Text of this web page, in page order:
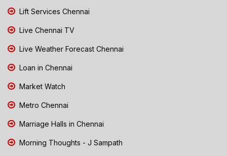
Lift Services Chennai
Live Chennai TV
Live Weather Forecast Chennai
Loan in Chennai
Market Watch
Metro Chennai
Marriage Halls in Chennai
Morning Thoughts - J Sampath